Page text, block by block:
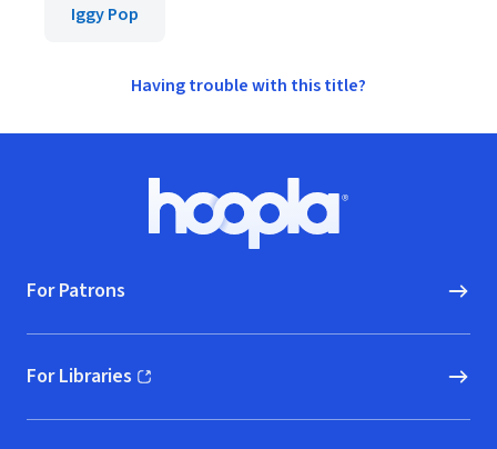
Iggy Pop
Having trouble with this title?
Hoopla logo, Go to homepage
For Patrons
For Libraries
(opens in new window)